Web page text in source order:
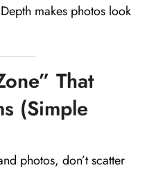
makes photos look
That
(Simple
photos, don’t scatter